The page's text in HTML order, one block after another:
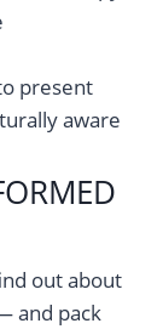
present
aware
out about
and pack